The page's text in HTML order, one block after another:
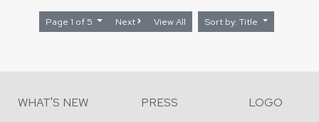
Page 1 of 5 Next View All Sort by: Title
WHAT'S NEW PRESS LOGO